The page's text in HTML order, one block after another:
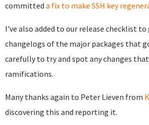
committed a fix to make SSH key
I've also added to our release checklist to
changelogs of the major packages that
carefully to try and spot any changes
ramifications.
Many thanks again to Peter Lieven from
discovering this and reporting it.